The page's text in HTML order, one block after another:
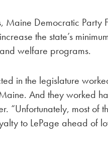
Maine Democratic Party
the state’s
welfare programs.
in the legislature
And they worked
“Unfortunately, most of
to LePage ahead of